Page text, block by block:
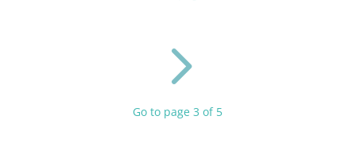
5
Go to page 3 of 5